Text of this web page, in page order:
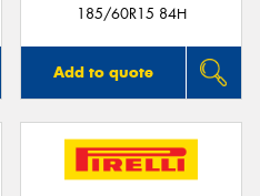
185/60R15 84H
Add to quote